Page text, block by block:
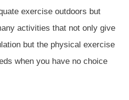
exercise outdoors but
activities that not only give
but the physical exercise
when you have no choice